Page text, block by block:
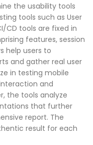
the usability tools
tools such as User
CD tools are fixed in
features, session
help users to
and gather real user
in testing mobile
and
the tools analyze
that further
report. The
result for each